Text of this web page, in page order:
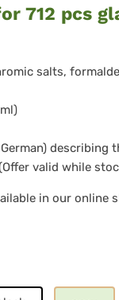
712 pcs
salts,
describing
valid while
in our online